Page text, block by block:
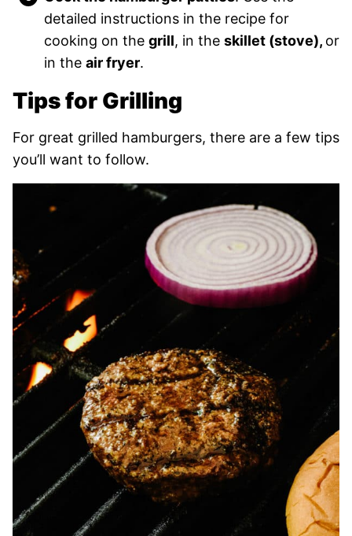
detailed instructions in the recipe for
cooking on the grill, in the skillet (stove), or
in the air fryer.
Tips for Grilling
For great grilled hamburgers, there are a few tips
you’ll want to follow.